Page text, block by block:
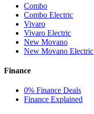
Combo
Combo Electric
Vivaro
Vivaro Electric
New Movano
New Movano Electric
Finance
0% Finance Deals
Finance Explained